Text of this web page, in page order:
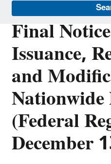
Final
Issuance,
and
(Federal
December